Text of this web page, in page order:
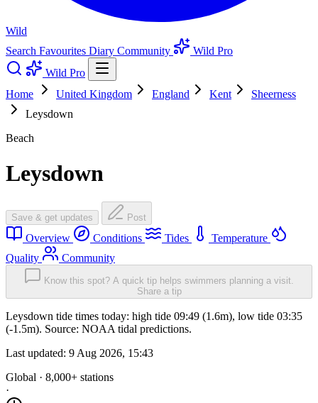
Wild
Search Favourites Diary Community
Wild Pro
Wild Pro
Home
United Kingdom England Kent
Sheerness
Leysdown
Beach
Leysdown
Save & get updates Post
Overview Conditions Tides
Temperature
Quality
Community
Know this spot? A quick tip helps swimmers planning a visit.
Share a tip
Leysdown tide times today: high tide 09:49 (1.6m), low tide 03:35
(-1.5m). Source: NOAA tidal predictions.
Last updated: 9 Aug 2026, 15:43
Global · 8,000+ stations
·